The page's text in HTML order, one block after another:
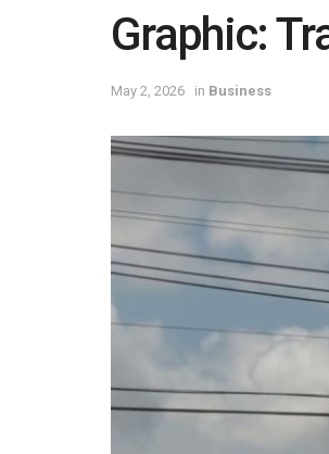
Graphic:
May 2, 2026 in Business